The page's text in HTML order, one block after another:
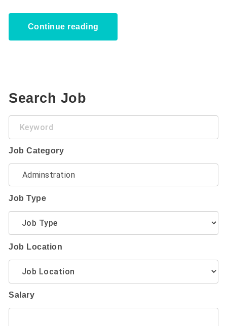
Continue reading
Search Job
Keyword
Job Category
Job Type
Job Location
Salary